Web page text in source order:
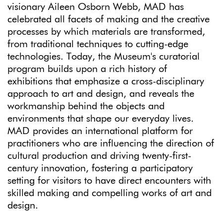
visionary Aileen Osborn Webb, MAD has
celebrated all facets of making and the creative
processes by which materials are transformed,
from traditional techniques to cutting-edge
technologies. Today, the Museum's curatorial
program builds upon a rich history of
exhibitions that emphasize a cross-disciplinary
approach to art and design, and reveals the
workmanship behind the objects and
environments that shape our everyday lives.
MAD provides an international platform for
practitioners who are influencing the direction of
cultural production and driving twenty-first-
century innovation, fostering a participatory
setting for visitors to have direct encounters with
skilled making and compelling works of art and
design.